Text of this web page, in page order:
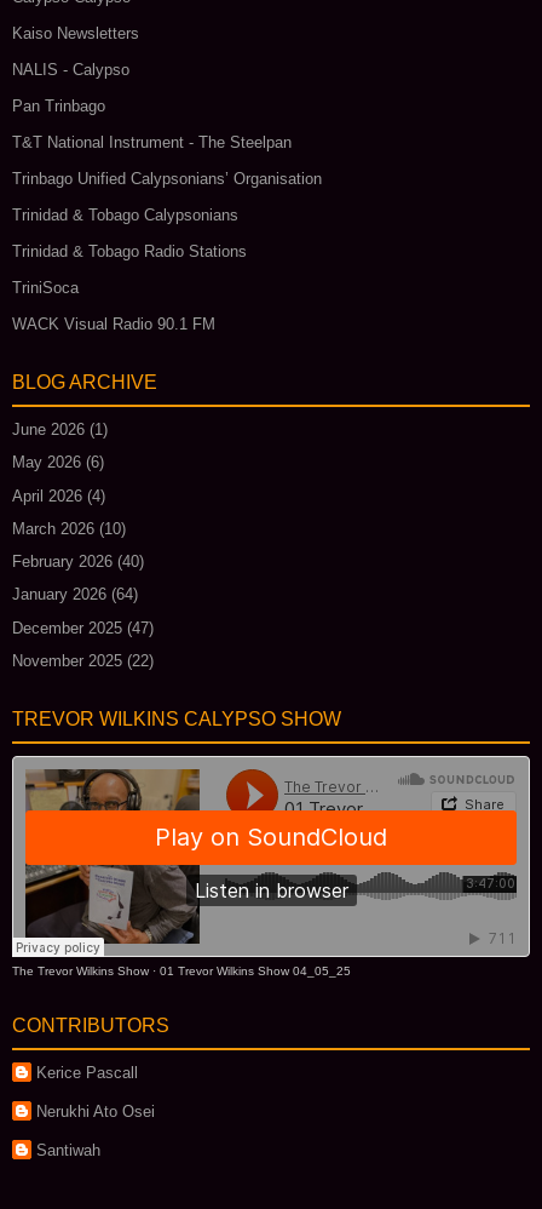
Kaiso Newsletters
NALIS - Calypso
Pan Trinbago
T&T National Instrument - The Steelpan
Trinbago Unified Calypsonians’ Organisation
Trinidad & Tobago Calypsonians
Trinidad & Tobago Radio Stations
TriniSoca
WACK Visual Radio 90.1 FM
BLOG ARCHIVE
June 2026 (1)
May 2026 (6)
April 2026 (4)
March 2026 (10)
February 2026 (40)
January 2026 (64)
December 2025 (47)
November 2025 (22)
TREVOR WILKINS CALYPSO SHOW
The Trevor Wilkins Show · 01 Trevor Wilkins Show 04_05_25
CONTRIBUTORS
Kerice Pascall
Nerukhi Ato Osei
Santiwah